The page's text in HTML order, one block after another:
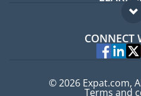
FAQ
CONNECT
© 2026 Expat.com,
Terms and